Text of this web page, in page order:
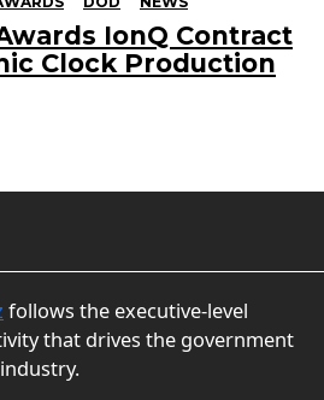
IonQ Contract
Clock Production
follows the executive-level
that drives the government